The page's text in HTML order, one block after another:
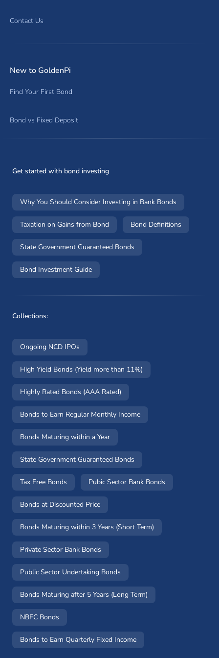
Contact Us
New to GoldenPi
Find Your First Bond
Bond vs Fixed Deposit
Get started with bond investing
Why You Should Consider Investing in Bank Bonds
Taxation on Gains from Bond Bond Definitions
State Government Guaranteed Bonds
Bond Investment Guide
Collections:
Ongoing NCD IPOs
High Yield Bonds (Yield more than 11%)
Highly Rated Bonds (AAA Rated)
Bonds to Earn Regular Monthly Income
Bonds Maturing within a Year
State Government Guaranteed Bonds
Tax Free Bonds Pubic Sector Bank Bonds
Bonds at Discounted Price
Bonds Maturing within 3 Years (Short Term)
Private Sector Bank Bonds
Public Sector Undertaking Bonds
Bonds Maturing after 5 Years (Long Term)
NBFC Bonds
Bonds to Earn Quarterly Fixed Income